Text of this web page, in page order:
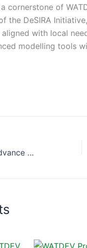
a cornerstone of
the DeSIRA
aligned with local
modelling tools
Regional Workshop to Advance Best Management Practices Scenarios in Egypt and Sudan